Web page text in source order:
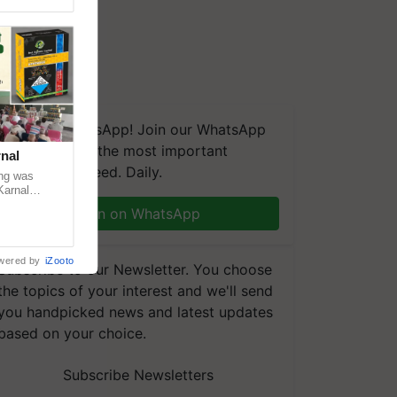
on WhatsApp! Join our WhatsApp
and get the most important
you need. Daily.
Join on WhatsApp
to our Newsletter. You choose
topics of your interest and we'll send
handpicked news and latest updates
on your choice.
Subscribe Newsletters
was
by iZooto